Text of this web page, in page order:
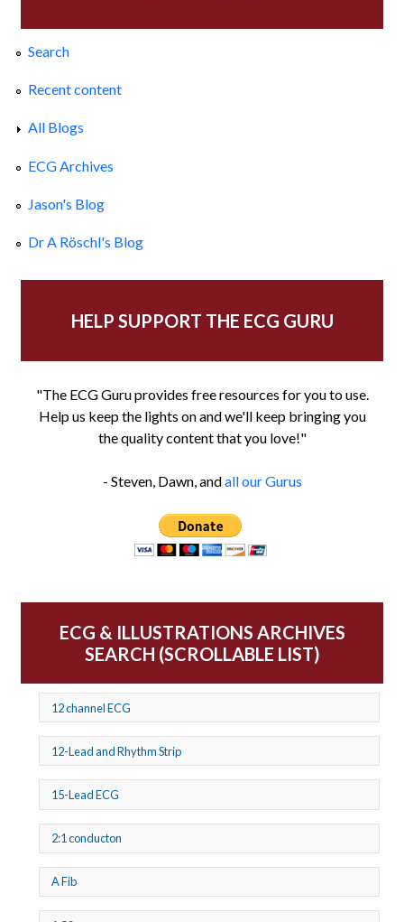
Search
Recent content
All Blogs
ECG Archives
Jason's Blog
Dr A Röschl's Blog
HELP SUPPORT THE ECG GURU
"The ECG Guru provides free resources for you to use.
Help us keep the lights on and we'll keep bringing you
the quality content that you love!"
- Steven, Dawn, andall our Gurus
ECG & ILLUSTRATIONS ARCHIVES
SEARCH (SCROLLABLE LIST)
12 channel ECG
12-Lead and Rhythm Strip
15-Lead ECG
2:1 conducton
A Fib